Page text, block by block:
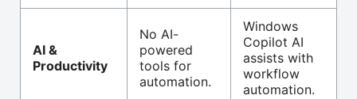
AI &
Productivity
No AI-
powered
tools for
automation.
Windows
Copilot AI
assists with
workflow
automation.